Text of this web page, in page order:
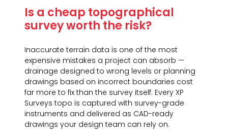
Is a cheap topographical
survey worth the risk?
Inaccurate terrain data is one of the most
expensive mistakes a project can absorb —
drainage designed to wrong levels or planning
drawings based on incorrect boundaries cost
far more to fix than the survey itself. Every XP
Surveys topo is captured with survey-grade
instruments and delivered as CAD-ready
drawings your design team can rely on.